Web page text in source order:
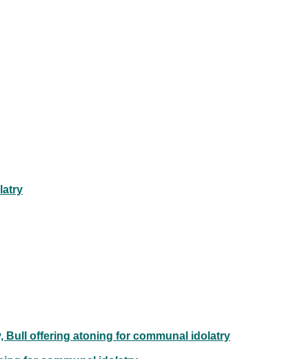
Bull offering atoning for communal idolatry